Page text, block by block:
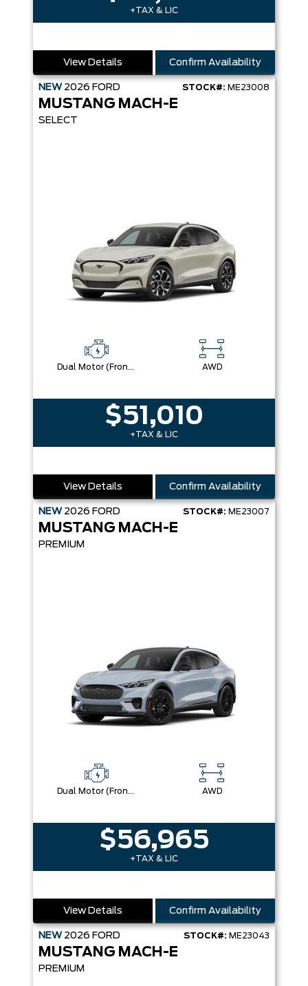
+TAX & LIC
View Details Confirm Availability
NEW 2026 FORD STOCK#: ME23008
MUSTANG MACH-E
SELECT
Dual Motor (Front/Rear) (Eawd) AWD
$51,010
+TAX & LIC
View Details Confirm Availability
NEW 2026 FORD STOCK#: ME23007
MUSTANG MACH-E
PREMIUM
Dual Motor (Front/Rear) (Eawd) AWD
$56,965
+TAX & LIC
View Details Confirm Availability
NEW 2026 FORD STOCK#: ME23043
MUSTANG MACH-E
PREMIUM